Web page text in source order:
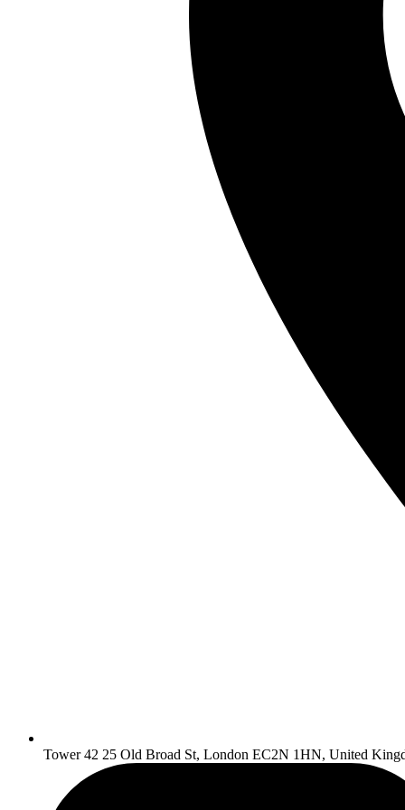
Tower 42 25 Old Broad St, London EC2N 1HN, United